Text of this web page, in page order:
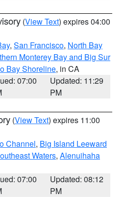
(View Text) expires 04:00
, San Francisco, North Bay
Monterey Bay and Big Sur
Bay Shoreline, in CA
07:00
Updated: 11:29
PM
(View Text) expires 11:00
Channel, Big Island Leeward
Waters, Alenuihaha
07:00
Updated: 08:12
PM